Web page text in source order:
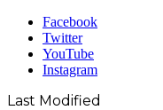
Facebook
Twitter
YouTube
Instagram
Last Modified